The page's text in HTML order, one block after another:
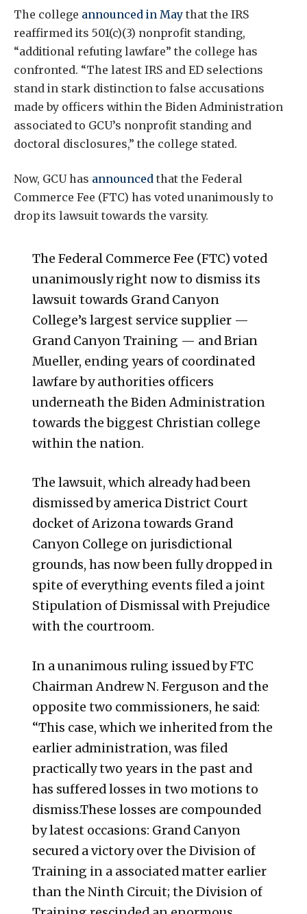
The college announced in May that the IRS
reaffirmed its 501(c)(3) nonprofit standing,
“additional refuting lawfare” the college has
confronted. “The latest IRS and ED selections
stand in stark distinction to false accusations
made by officers within the Biden Administration
associated to GCU’s nonprofit standing and
doctoral disclosures,” the college stated.
Now, GCU has announced that the Federal
Commerce Fee (FTC) has voted unanimously to
drop its lawsuit towards the varsity.
The Federal Commerce Fee (FTC) voted
unanimously right now to dismiss its
lawsuit towards Grand Canyon
College’s largest service supplier —
Grand Canyon Training — and Brian
Mueller, ending years of coordinated
lawfare by authorities officers
underneath the Biden Administration
towards the biggest Christian college
within the nation.
The lawsuit, which already had been
dismissed by america District Court
docket of Arizona towards Grand
Canyon College on jurisdictional
grounds, has now been fully dropped in
spite of everything events filed a joint
Stipulation of Dismissal with Prejudice
with the courtroom.
In a unanimous ruling issued by FTC
Chairman Andrew N. Ferguson and the
opposite two commissioners, he said:
“This case, which we inherited from the
earlier administration, was filed
practically two years in the past and
has suffered losses in two motions to
dismiss.These losses are compounded
by latest occasions: Grand Canyon
secured a victory over the Division of
Training in a associated matter earlier
than the Ninth Circuit; the Division of